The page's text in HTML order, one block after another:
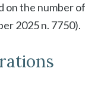
on the number of
2025 n. 7750).